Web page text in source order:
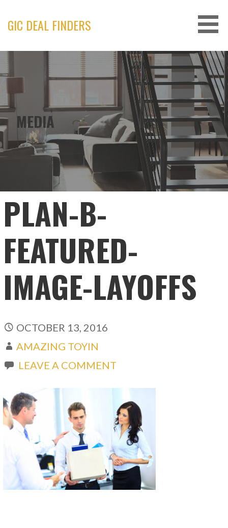
content
GIC DEAL FINDERS
MEDIA
PLAN-B-
FEATURED-
IMAGE-LAYOFFS
OCTOBER 13, 2016
AMAZING TOYIN
LEAVE A COMMENT